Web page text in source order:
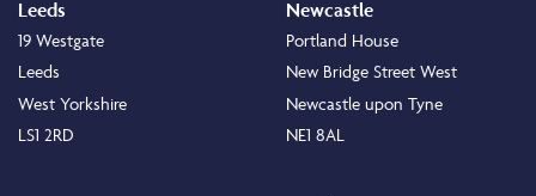
Leeds
19 Westgate
Leeds
West Yorkshire
LS1 2RD
Newcastle
Portland House
New Bridge Street West
Newcastle upon Tyne
NE1 8AL